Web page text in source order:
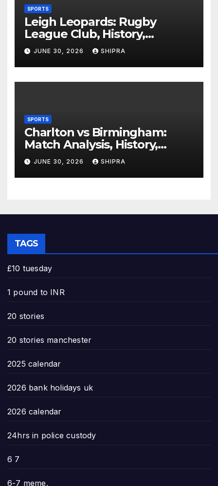
SPORTS
Leigh Leopards: Rugby
League Club, History,
Performance and Fan
Experience
JUNE 30, 2026 SHIPRA
SPORTS
Charlton vs Birmingham:
Match Analysis, History,
Tactics, Predictions
JUNE 30, 2026 SHIPRA
TAGS
£10 tuesday
1 pound to INR
20 stories
20 stories manchester
2025 calendar
2026 bank holidays uk
2026 calendar
24hrs in police custody
6 7
6-7 meme.